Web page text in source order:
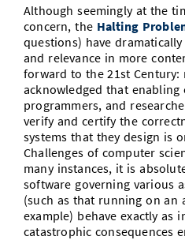
Although seemingly at the
concern, the Halting
questions) have
and relevance in more
forward to the 21st Century:
acknowledged that enabling
programmers, and
verify and certify the
systems that they design is
Challenges of computer
many instances, it is
software governing various
(such as that running on
example) behave exactly as
catastrophic consequences